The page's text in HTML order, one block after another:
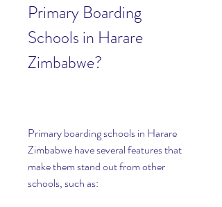
Primary Boarding
Schools in Harare
Zimbabwe?
Primary boarding schools in Harare
Zimbabwe have several features that
make them stand out from other
schools, such as: